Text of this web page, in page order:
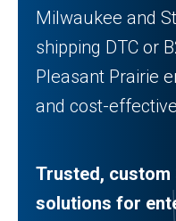
Milwaukee and
shipping DTC or
Pleasant Prairie
and cost-
Trusted,
solutions for